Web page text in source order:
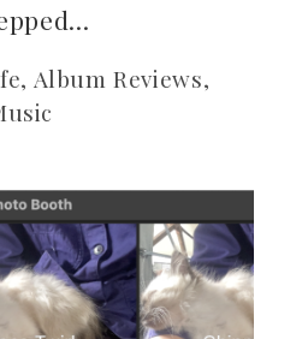
, Album Reviews,